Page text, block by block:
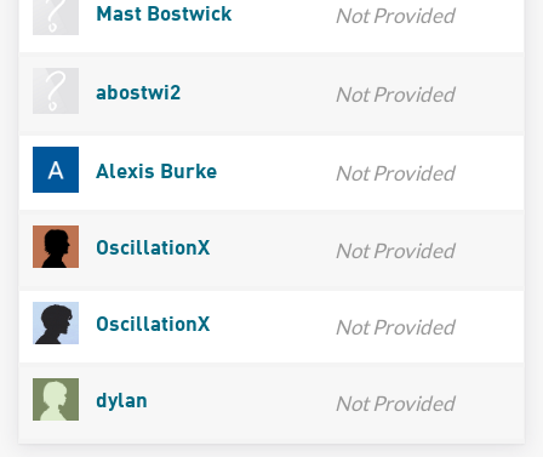
Mast Bostwick Not Provided
abostwi2 Not Provided
Alexis Burke Not Provided
OscillationX Not Provided
OscillationX Not Provided
dylan Not Provided